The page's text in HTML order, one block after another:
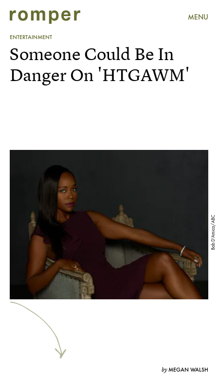
MENU
ENTERTAINMENT
Bob D’Amico/ABC
Someone Could Be In
Danger On 'HTGAWM'
byMEGAN WALSH